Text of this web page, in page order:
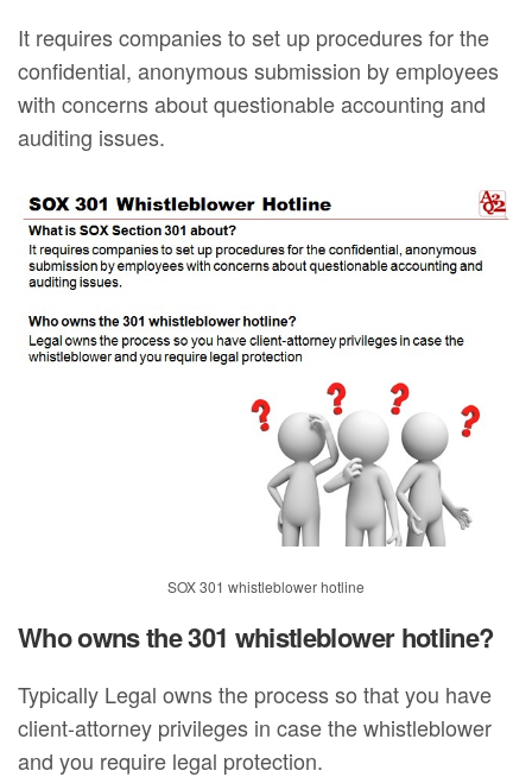
It requires companies to set up procedures for the
confidential, anonymous submission by employees
with concerns about questionable accounting and
auditing issues.
SOX 301 whistleblower hotline
Who owns the 301 whistleblower hotline?
Typically Legal owns the process so that you have
client-attorney privileges in case the whistleblower
and you require legal protection.